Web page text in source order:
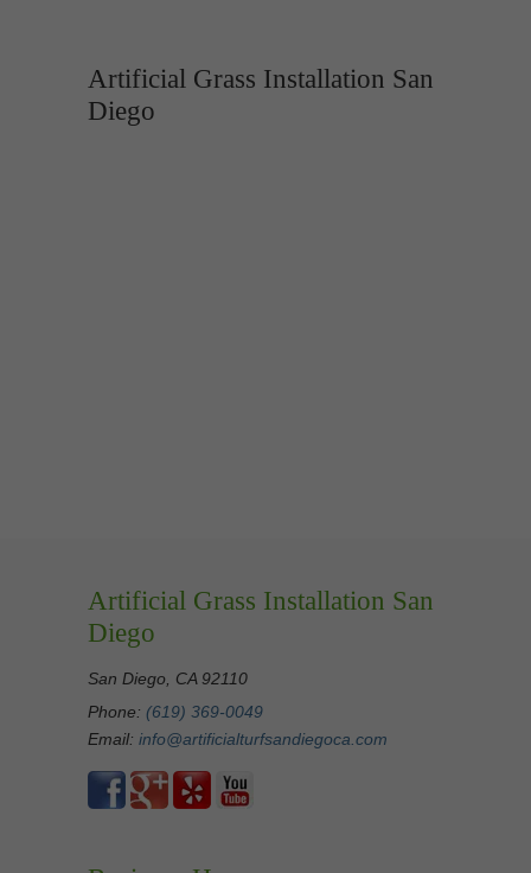
Artificial Grass Installation San
Diego
Artificial Grass Installation San
Diego
San Diego, CA 92110
Phone: (619) 369-0049
Email: info@artificialturfsandiegoca.com